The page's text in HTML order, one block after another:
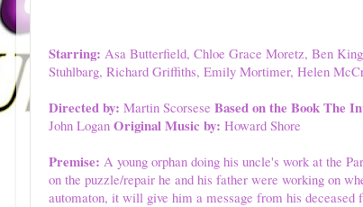
Starring: Asa Butterfield, Chloe Grace Moretz, Ben
Stuhlbarg, Richard Griffiths, Emily Mortimer, Helen
Directed by: Martin Scorsese Based on the Book The
John Logan Original Music by: Howard Shore
Premise: A young orphan doing his uncle's work at the
on the puzzle/repair he and his father were working on
automaton, it will give him a message from his deceased